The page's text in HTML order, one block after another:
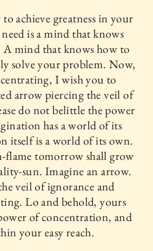
achieve greatness in your
is a mind that knows
mind that knows how to
solve your problem. Now,
I wish you to
arrow piercing the veil of
do not belittle the power
has a world of its
itself is a world of its own.
flame tomorrow shall grow
sun. Imagine an arrow.
veil of ignorance and
Lo and behold, yours
of concentration, and
your easy reach.